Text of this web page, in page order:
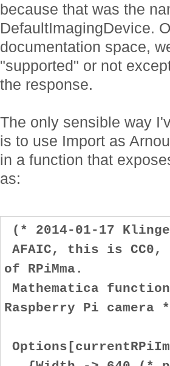
because that was the
DefaultImagingDevice.
documentation space,
"supported" or not
the response.
The only sensible way
is to use Import as
in a function that
as:
(* 2014-01-17
AFAIC, this is CC0,
of RPiMma.
Mathematica
Raspberry Pi camera